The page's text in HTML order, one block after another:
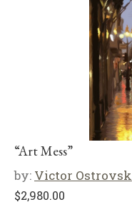
“Art Mess”
by: Victor
$2,980.00